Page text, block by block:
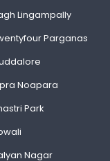
Lingampally
Parganas
Noapara
Park
Nagar